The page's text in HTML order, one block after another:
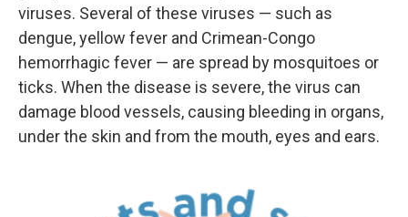
viruses. Several of these viruses — such as
dengue, yellow fever and Crimean-Congo
hemorrhagic fever — are spread by mosquitoes or
ticks. When the disease is severe, the virus can
damage blood vessels, causing bleeding in organs,
under the skin and from the mouth, eyes and ears.